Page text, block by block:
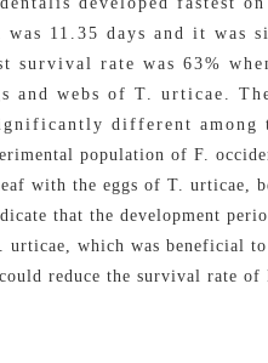
11.35 days and it was
survival rate was 63%
and webs of T. urticae.
different among
population of F.
with the eggs of T. urticae,
that the development
urticae, which was beneficial
reduce the survival rate of